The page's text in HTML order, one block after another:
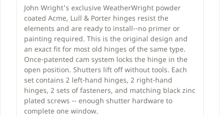
John Wright's exclusive WeatherWright powder
coated Acme, Lull & Porter hinges resist the
elements and are ready to install--no primer or
painting required. This is the original design and
an exact fit for most old hinges of the same type.
Once-patented cam system locks the hinge in the
open position. Shutters lift off without tools. Each
set contains 2 left-hand hinges, 2 right-hand
hinges, 2 sets of fasteners, and matching black zinc
plated screws -- enough shutter hardware to
complete one window.